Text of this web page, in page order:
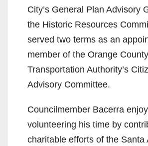
i
d
e
City’s General Plan Advisory
the Historic Resources
served two terms as an
member of the Orange County
Transportation Authority’s
Advisory Committee.
Councilmember Bacerra
volunteering his time by
charitable efforts of the Santa